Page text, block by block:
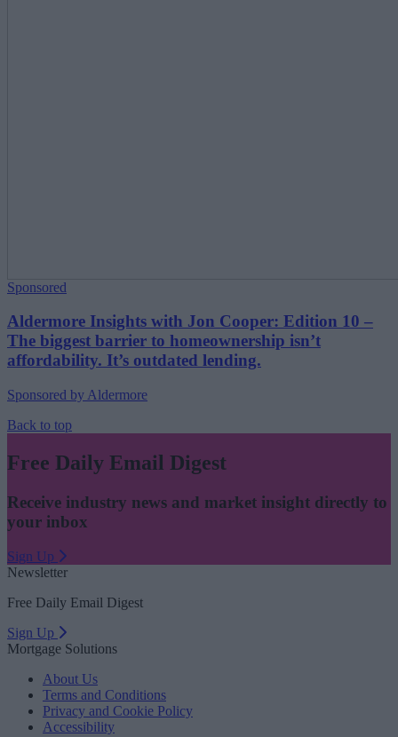
Sponsored
Aldermore Insights with Jon Cooper: Edition 10 –
The biggest barrier to homeownership isn’t
affordability. It’s outdated lending.
Sponsored by Aldermore
Back to top
Free Daily Email Digest
Receive industry news and market insight directly to
your inbox
Sign Up
Newsletter
Free Daily Email Digest
Sign Up
Mortgage Solutions
About Us
Terms and Conditions
Privacy and Cookie Policy
Accessibility